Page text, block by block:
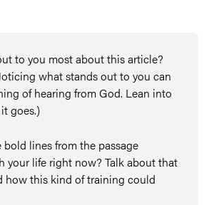
to you most about this article?
what stands out to you can
of hearing from God. Lean into
goes.)
lines from the passage
your life right now? Talk about that
how this kind of training could